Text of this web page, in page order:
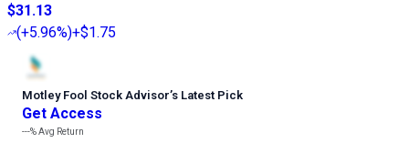
$31.13
(+5.96%)+$1.75
Motley Fool Stock Advisor’s Latest Pick
Get Access
---%Avg Return